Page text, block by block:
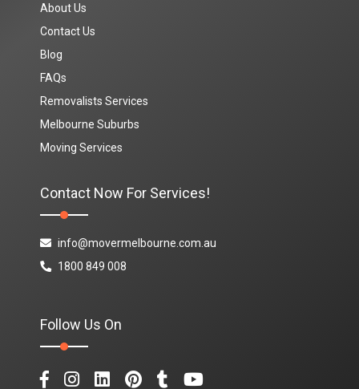
About Us
Contact Us
Blog
FAQs
Removalists Services
Melbourne Suburbs
Moving Services
Contact Now For Services!
info@movermelbourne.com.au
1800 849 008
Follow Us On